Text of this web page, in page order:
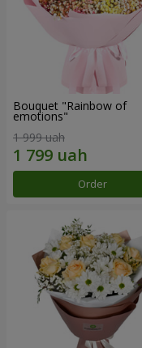
Bouquet "Rainbow of
emotions"
1 999 uah
Order